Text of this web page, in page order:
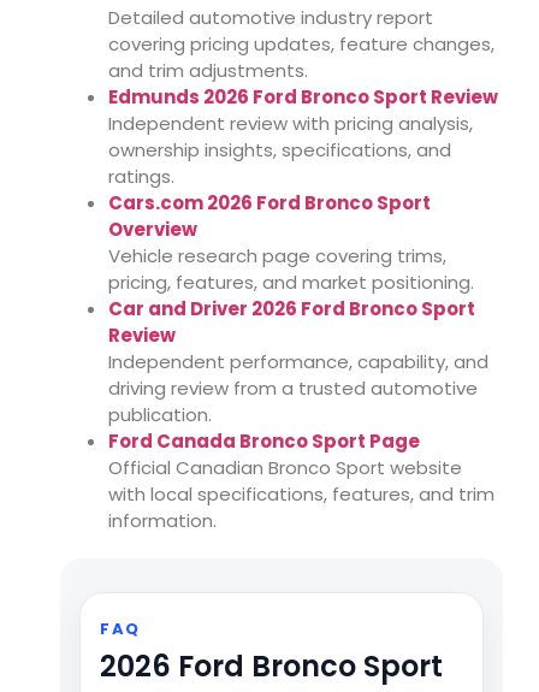
Detailed automotive industry report
covering pricing updates, feature changes,
and trim adjustments.
Edmunds 2026 Ford Bronco Sport Review
Independent review with pricing analysis,
ownership insights, specifications, and
ratings.
Cars.com 2026 Ford Bronco Sport
Overview
Vehicle research page covering trims,
pricing, features, and market positioning.
Car and Driver 2026 Ford Bronco Sport
Review
Independent performance, capability, and
driving review from a trusted automotive
publication.
Ford Canada Bronco Sport Page
Official Canadian Bronco Sport website
with local specifications, features, and trim
information.
FAQ
2026 Ford Bronco Sport